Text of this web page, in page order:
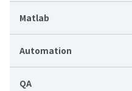
Matlab
Automation
QA